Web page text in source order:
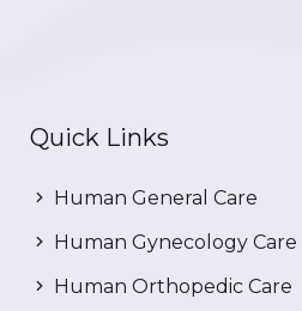
Quick Links
Human General Care
Human Gynecology Care
Human Orthopedic Care